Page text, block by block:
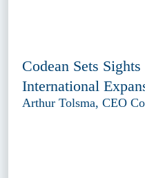
Codean Sets Sights
International
Arthur Tolsma, CEO